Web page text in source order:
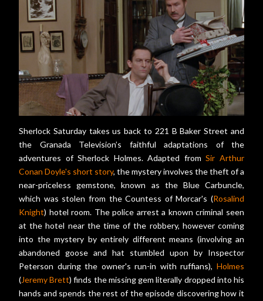
Sherlock Saturday takes us back to 221 B Baker Street and
the Granada Television’s faithful adaptations of the
adventures of Sherlock Holmes. Adapted fromSir Arthur
Conan Doyle's short story, the mystery involves the theft of a
near-priceless gemstone, known as the Blue Carbuncle,
which was stolen from the Countess of Morcar's (Rosalind
Knight) hotel room. The police arrest a known criminal seen
at the hotel near the time of the robbery, however coming
into the mystery by entirely different means (involving an
abandoned goose and hat stumbled upon by Inspector
Peterson during the owner's run-in with ruffians), Holmes
(Jeremy Brett) finds the missing gem literally dropped into his
hands and spends the rest of the episode discovering how it